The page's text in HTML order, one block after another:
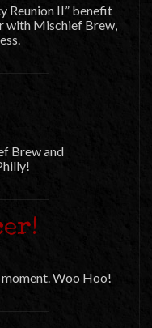
Reunion II” benefit
with Mischief Brew,
Brew and
Woo Hoo!